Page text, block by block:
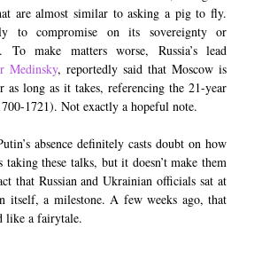
are almost similar to asking a pig to fly.
to compromise on its sovereignty or
To make matters worse, Russia’s lead
Medinsky, reportedly said that Moscow is
as long as it takes, referencing the 21-year
1721). Not exactly a hopeful note.
absence definitely casts doubt on how
these talks, but it doesn’t make them
that Russian and Ukrainian officials sat at
itself, a milestone. A few weeks ago, that
like a fairytale.